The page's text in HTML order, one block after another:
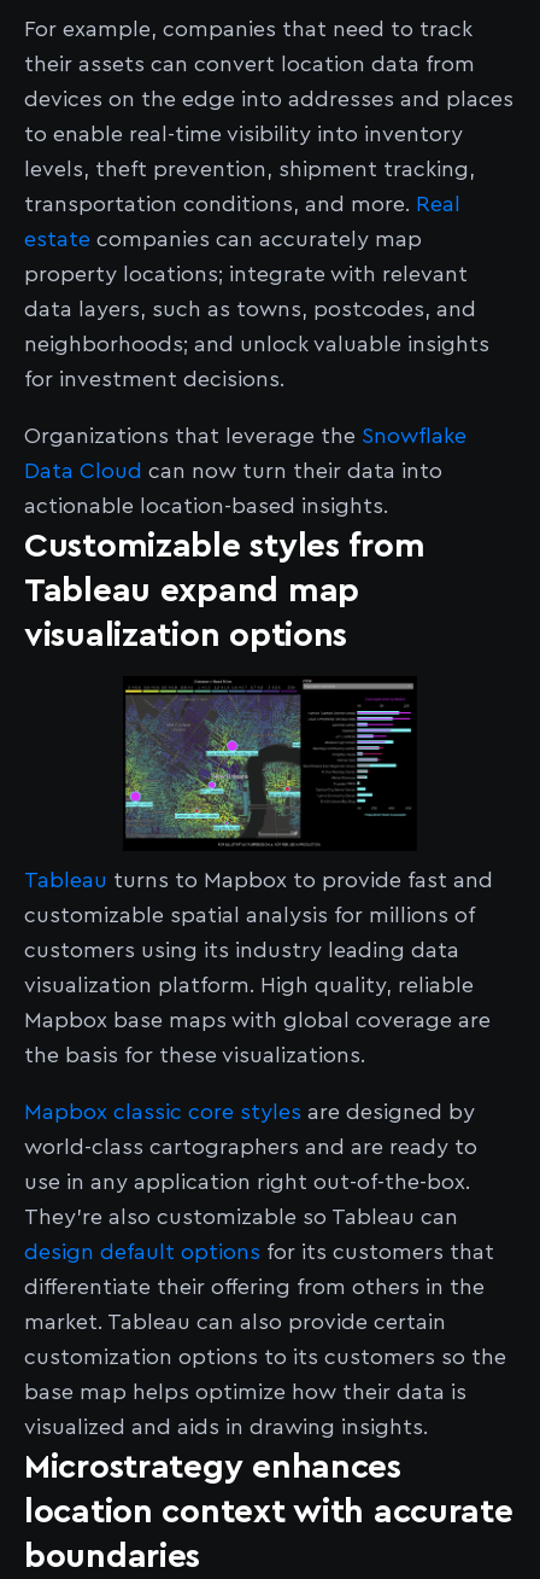
For example, companies that need to track
their assets can convert location data from
devices on the edge into addresses and places
to enable real-time visibility into inventory
levels, theft prevention, shipment tracking,
transportation conditions, and more. Real
estate companies can accurately map
property locations; integrate with relevant
data layers, such as towns, postcodes, and
neighborhoods; and unlock valuable insights
for investment decisions.
Organizations that leverage the Snowflake
Data Cloud can now turn their data into
actionable location-based insights.
Customizable styles from
Tableau expand map
visualization options
Tableau turns to Mapbox to provide fast and
customizable spatial analysis for millions of
customers using its industry leading data
visualization platform. High quality, reliable
Mapbox base maps with global coverage are
the basis for these visualizations.
Mapbox classic core styles are designed by
world-class cartographers and are ready to
use in any application right out-of-the-box.
They’re also customizable so Tableau can
design default options for its customers that
differentiate their offering from others in the
market. Tableau can also provide certain
customization options to its customers so the
base map helps optimize how their data is
visualized and aids in drawing insights.
Microstrategy enhances
location context with accurate
boundaries